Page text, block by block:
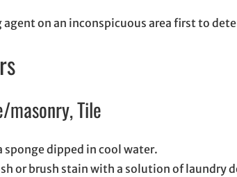
agent on an inconspicuous area first to
masonry, Tile
sponge dipped in cool water.
or brush stain with a solution of laundry